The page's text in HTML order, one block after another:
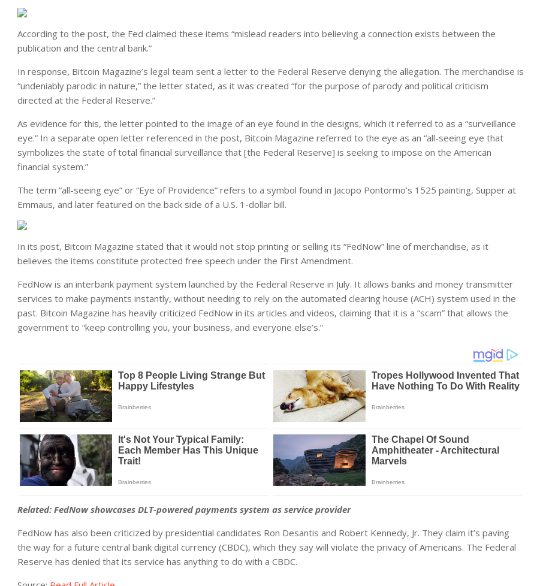
According to the post, the Fed claimed these items “mislead readers into believing a connection exists between the
publication and the central bank.”
In response, Bitcoin Magazine’s legal team sent a letter to the Federal Reserve denying the allegation. The merchandise is
“undeniably parodic in nature,” the letter stated, as it was created “for the purpose of parody and political criticism
directed at the Federal Reserve.”
As evidence for this, the letter pointed to the image of an eye found in the designs, which it referred to as a “surveillance
eye.” In a separate open letter referenced in the post, Bitcoin Magazine referred to the eye as an “all-seeing eye that
symbolizes the state of total financial surveillance that [the Federal Reserve] is seeking to impose on the American
financial system.”
The term “all-seeing eye” or “Eye of Providence” refers to a symbol found in Jacopo Pontormo’s 1525 painting, Supper at
Emmaus, and later featured on the back side of a U.S. 1-dollar bill.
In its post, Bitcoin Magazine stated that it would not stop printing or selling its “FedNow” line of merchandise, as it
believes the items constitute protected free speech under the First Amendment.
FedNow is an interbank payment system launched by the Federal Reserve in July. It allows banks and money transmitter
services to make payments instantly, without needing to rely on the automated clearing house (ACH) system used in the
past. Bitcoin Magazine has heavily criticized FedNow in its articles and videos, claiming that it is a “scam” that allows the
government to “keep controlling you, your business, and everyone else’s.”
Related: FedNow showcases DLT-powered payments system as service provider
FedNow has also been criticized by presidential candidates Ron Desantis and Robert Kennedy, Jr. They claim it’s paving
the way for a future central bank digital currency (CBDC), which they say will violate the privacy of Americans. The Federal
Reserve has denied that its service has anything to do with a CBDC.